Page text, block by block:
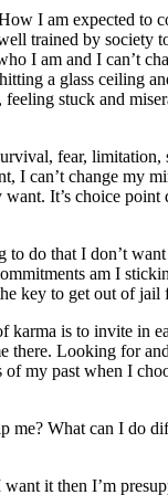
I am expected
trained by society
I am and I can’t
a glass ceiling
stuck and
fear, limitation,
I can’t change my
It’s choice
do that I don’t
am I
key to get out of jail
is to invite in
Looking for
my past when I
me? What can I do
it then I’m